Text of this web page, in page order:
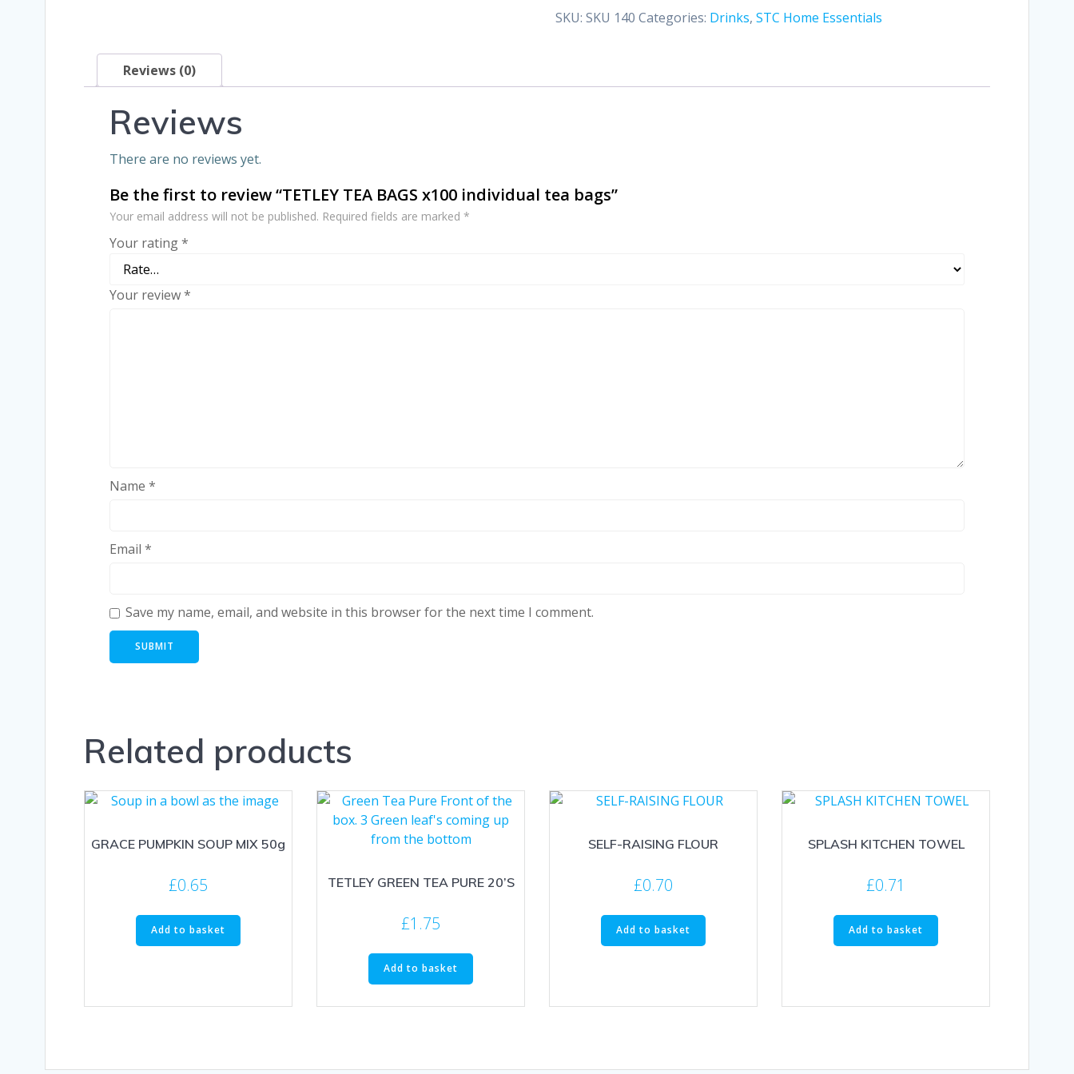
individual
quantity
SKU: SKU 140 Categories: Drinks, STC Home Essentials
Reviews (0)
Reviews
There are no reviews yet.
Be the first to review “TETLEY TEA BAGS x100 individual tea bags”
Your email address will not be published. Required fields are marked *
Your rating*
Your review*
Name *
Email *
Save my name, email, and website in this browser for the next time I comment.
Related products
GRACE PUMPKIN SOUP MIX 50g
£0.65
Add to basket
TETLEY GREEN TEA PURE 20’S
£1.75
Add to basket
SELF-RAISING FLOUR
£0.70
Add to basket
SPLASH KITCHEN TOWEL
£0.71
Add to basket